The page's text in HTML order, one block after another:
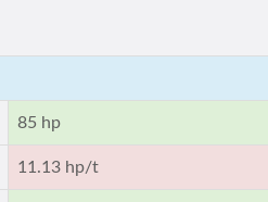
85 hp
11.13 hp/t